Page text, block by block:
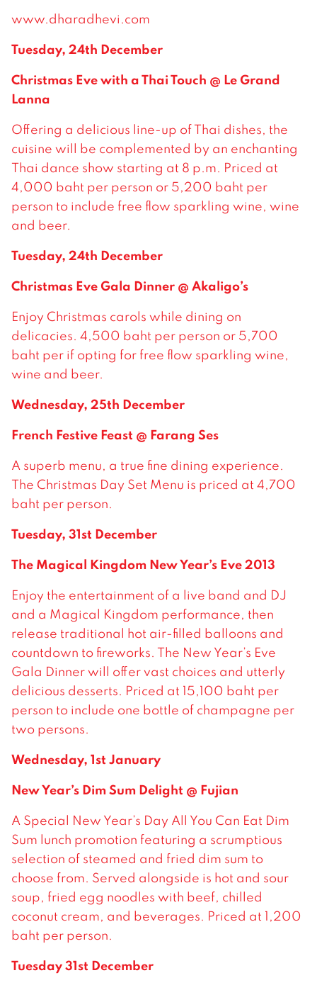
www.dharadhevi.com
Tuesday, 24th December
Christmas Eve with a Thai Touch @ Le Grand
Lanna
Offering a delicious line-up of Thai dishes, the
cuisine will be complemented by an enchanting
Thai dance show starting at 8 p.m. Priced at
4,000 baht per person or 5,200 baht per
person to include free flow sparkling wine, wine
and beer.
Tuesday, 24th December
Christmas Eve Gala Dinner @ Akaligo’s
Enjoy Christmas carols while dining on
delicacies. 4,500 baht per person or 5,700
baht per if opting for free flow sparkling wine,
wine and beer.
Wednesday, 25th December
French Festive Feast @ Farang Ses
A superb menu, a true fine dining experience.
The Christmas Day Set Menu is priced at 4,700
baht per person.
Tuesday, 31st December
The Magical Kingdom New Year’s Eve 2013
Enjoy the entertainment of a live band and DJ
and a Magical Kingdom performance, then
release traditional hot air-filled balloons and
countdown to fireworks. The New Year’s Eve
Gala Dinner will offer vast choices and utterly
delicious desserts. Priced at 15,100 baht per
person to include one bottle of champagne per
two persons.
Wednesday, 1st January
New Year’s Dim Sum Delight @ Fujian
A Special New Year’s Day All You Can Eat Dim
Sum lunch promotion featuring a scrumptious
selection of steamed and fried dim sum to
choose from. Served alongside is hot and sour
soup, fried egg noodles with beef, chilled
coconut cream, and beverages. Priced at 1,200
baht per person.
Tuesday 31st December